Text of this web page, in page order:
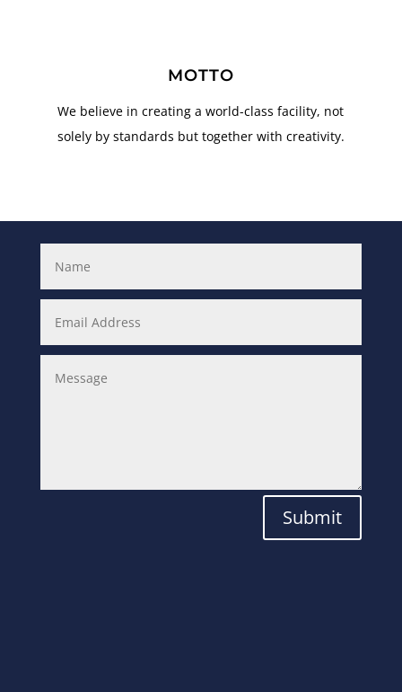
MOTTO
We believe in creating a world-class facility, not
solely by standards but together with creativity.
Submit